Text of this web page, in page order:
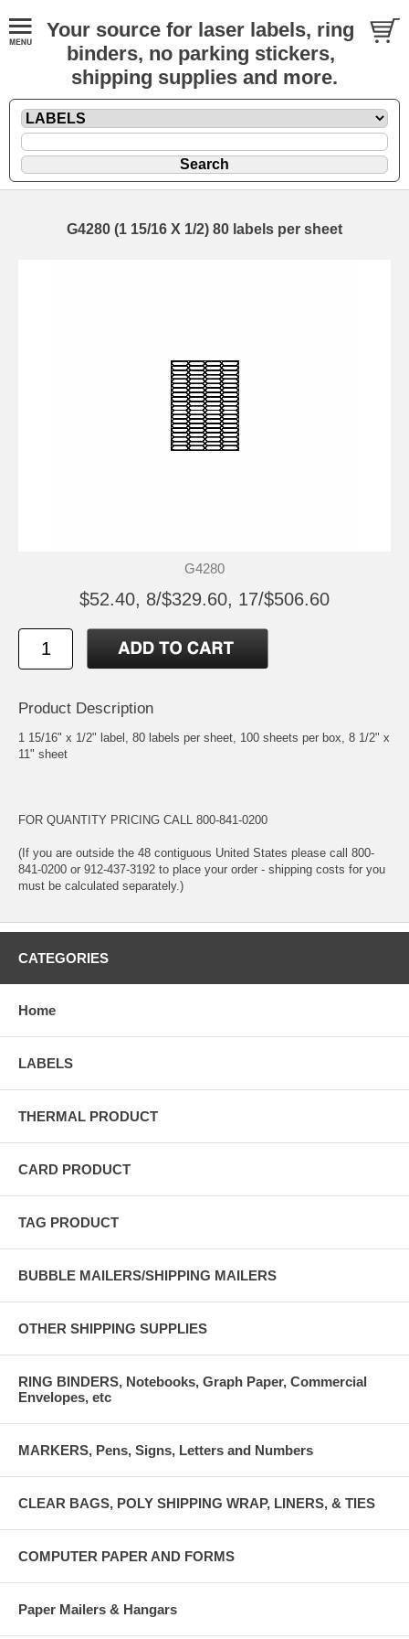
Your source for laser labels, ring
binders, no parking stickers,
shipping supplies and more.
G4280 (1 15/16 X 1/2) 80 labels per sheet
G4280
$52.40, 8/$329.60, 17/$506.60
Product Description
1 15/16" x 1/2" label, 80 labels per sheet, 100 sheets per box, 8 1/2" x
11" sheet
FOR QUANTITY PRICING CALL 800-841-0200
(If you are outside the 48 contiguous United States please call 800-
841-0200 or 912-437-3192 to place your order - shipping costs for you
must be calculated separately.)
CATEGORIES
Home
LABELS
THERMAL PRODUCT
CARD PRODUCT
TAG PRODUCT
BUBBLE MAILERS/SHIPPING MAILERS
OTHER SHIPPING SUPPLIES
RING BINDERS, Notebooks, Graph Paper, Commercial
Envelopes, etc
MARKERS, Pens, Signs, Letters and Numbers
CLEAR BAGS, POLY SHIPPING WRAP, LINERS, & TIES
COMPUTER PAPER AND FORMS
Paper Mailers & Hangars